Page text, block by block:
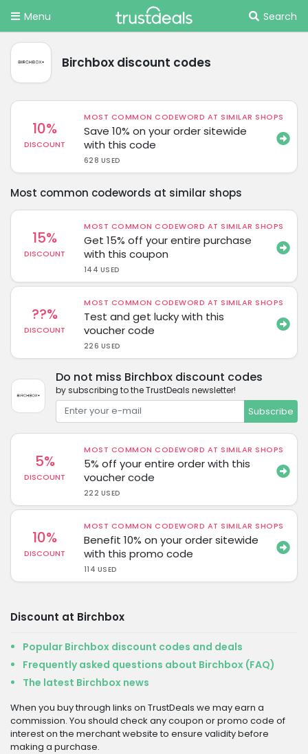
Menu Search
Birchbox discount codes
10%
DISCOUNT
MOST COMMON CODEWORD AT SIMILAR SHOPS
Save 10% on your order sitewide
with this code
628 USED
Most common codewords at similar shops
15%
DISCOUNT
MOST COMMON CODEWORD AT SIMILAR SHOPS
Get 15% off your entire purchase
with this coupon
144 USED
??%
DISCOUNT
MOST COMMON CODEWORD AT SIMILAR SHOPS
Test and get lucky with this
voucher code
226 USED
Do not miss Birchbox discount codes
by subscribing to the TrustDeals newsletter!
Subscribe
5%
DISCOUNT
MOST COMMON CODEWORD AT SIMILAR SHOPS
5% off your entire order with this
voucher code
222 USED
10%
DISCOUNT
MOST COMMON CODEWORD AT SIMILAR SHOPS
Benefit 10% on your order sitewide
with this promo code
114 USED
Discount at Birchbox
Popular Birchbox discount codes and deals
Frequently asked questions about Birchbox (FAQ)
The latest Birchbox news
When you buy through links on TrustDeals we may earn a
commission. You should check any coupon or promo code of
interest on the merchant website to ensure validity before
making a purchase.